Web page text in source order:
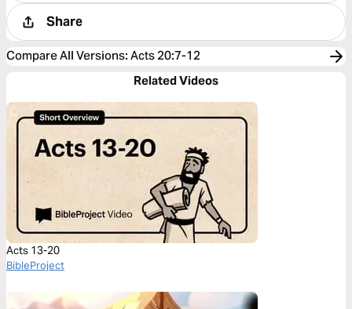
Share
Compare All Versions: Acts 20:7-12
Related Videos
Acts 13-20
BibleProject